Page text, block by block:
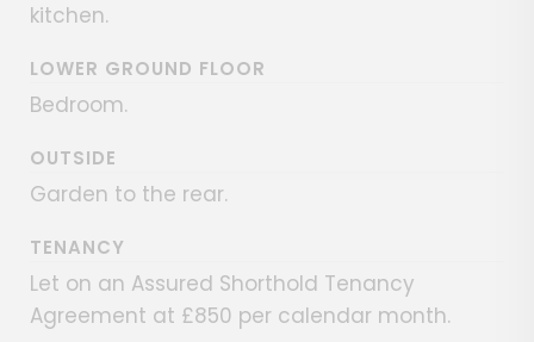
kitchen.
LOWER GROUND FLOOR
Bedroom.
OUTSIDE
Garden to the rear.
TENANCY
Let on an Assured Shorthold Tenancy
Agreement at £850 per calendar month.